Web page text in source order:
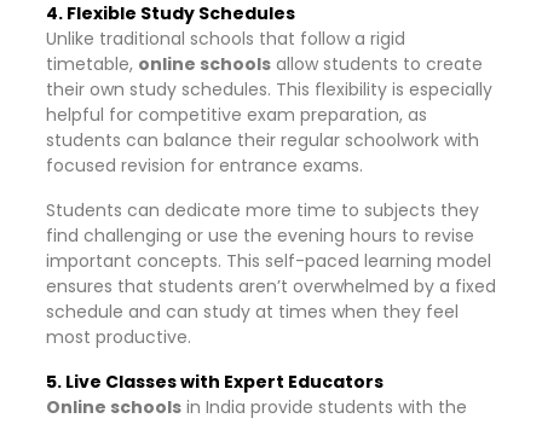
4. Flexible Study Schedules
Unlike traditional schools that follow a rigid
timetable, online schools allow students to create
their own study schedules. This flexibility is especially
helpful for competitive exam preparation, as
students can balance their regular schoolwork with
focused revision for entrance exams.
Students can dedicate more time to subjects they
find challenging or use the evening hours to revise
important concepts. This self-paced learning model
ensures that students aren’t overwhelmed by a fixed
schedule and can study at times when they feel
most productive.
5. Live Classes with Expert Educators
Online schools in India provide students with the